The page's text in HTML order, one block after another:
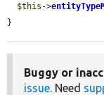
$this ->
}
Buggy or
issue. Need